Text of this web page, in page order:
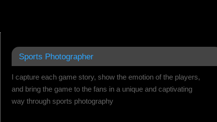
Sports Photographer
I capture each game story, show the emotion of the players,
and bring the game to the fans in a unique and captivating
way through sports photography